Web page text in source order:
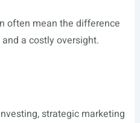
often mean the difference
a costly oversight.
strategic marketing